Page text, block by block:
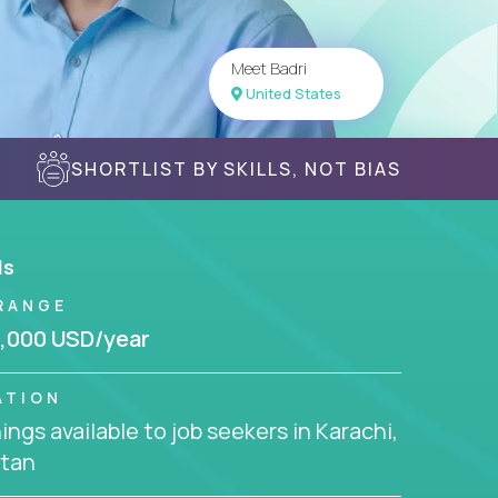
Meet Badri
United States
SHORTLIST BY SKILLS, NOT BIAS
USD/year
available to job seekers in Karachi,